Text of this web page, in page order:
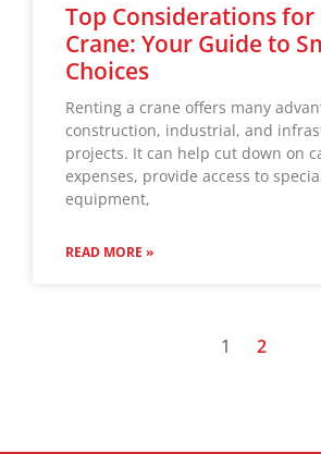
Top Considerations for
Crane: Your Guide to
Choices
Renting a crane offers many
construction, industrial, and
projects. It can help cut down on
expenses, provide access to
equipment,
READ MORE »
1 2